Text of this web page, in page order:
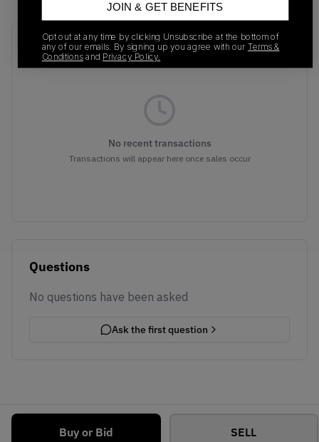
Buy or Bid SELL
Recent Transactions(0)
No recent transactions
Transactions will appear here once sales occur
Questions
No questions have been asked
Ask the first question
JOIN & GET BENEFITS
Opt out at any time by clicking Unsubscribe at the bottom of
any of our emails. By signing up you agree with our Terms &
Conditionsand Privacy Policy.